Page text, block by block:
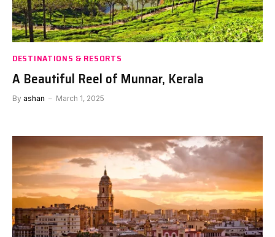
DESTINATIONS & RESORTS
A Beautiful Reel of Munnar, Kerala
By ashan March 1, 2025